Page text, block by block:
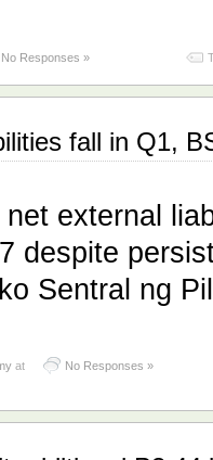
No Responses »
fall in Q1,
net external
despite
Sentral ng
at
No Responses »